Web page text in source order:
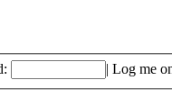
| Log me